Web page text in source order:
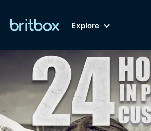
Explore
New A-Z Coming Soon
GenreMy Account
Biggest Streaming
of British
Dramas, Comedies,
Documentaries, Lifestyle